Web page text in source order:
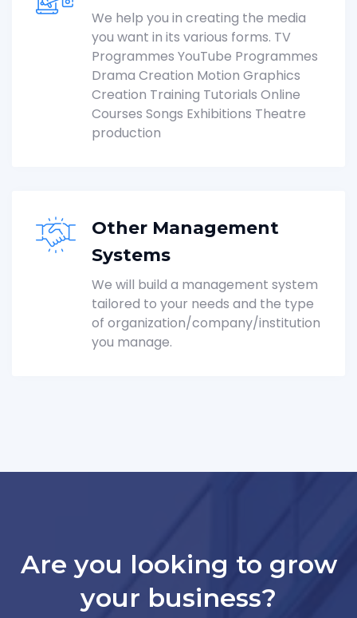
We help you in creating the media
you want in its various forms. TV
Programmes YouTube Programmes
Drama Creation Motion Graphics
Creation Training Tutorials Online
Courses Songs Exhibitions Theatre
production
Other Management
Systems
We will build a management system
tailored to your needs and the type
of organization/company/institution
you manage.
Are you looking to grow
your business?